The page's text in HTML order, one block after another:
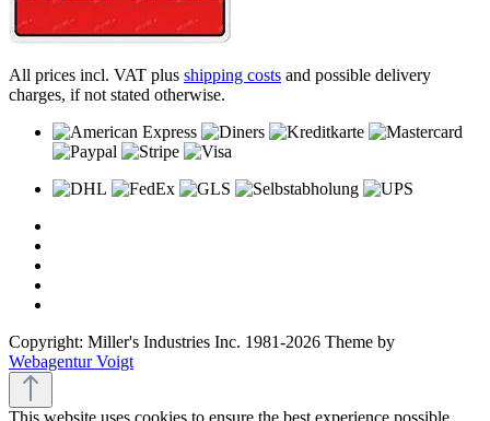
All prices incl. VAT plus shipping costs and possible delivery
charges, if not stated otherwise.
Copyright: Miller's Industries Inc. 1981-2026 Theme by
Webagentur Voigt
This website uses cookies to ensure the best experience possible.